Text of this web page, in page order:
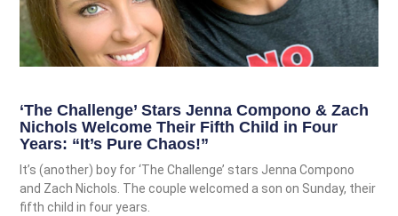
‘The Challenge’ Stars Jenna Compono & Zach
Nichols Welcome Their Fifth Child in Four
Years: “It’s Pure Chaos!”
It’s (another) boy for ‘The Challenge’ stars Jenna Compono
and Zach Nichols. The couple welcomed a son on Sunday, their
fifth child in four years.